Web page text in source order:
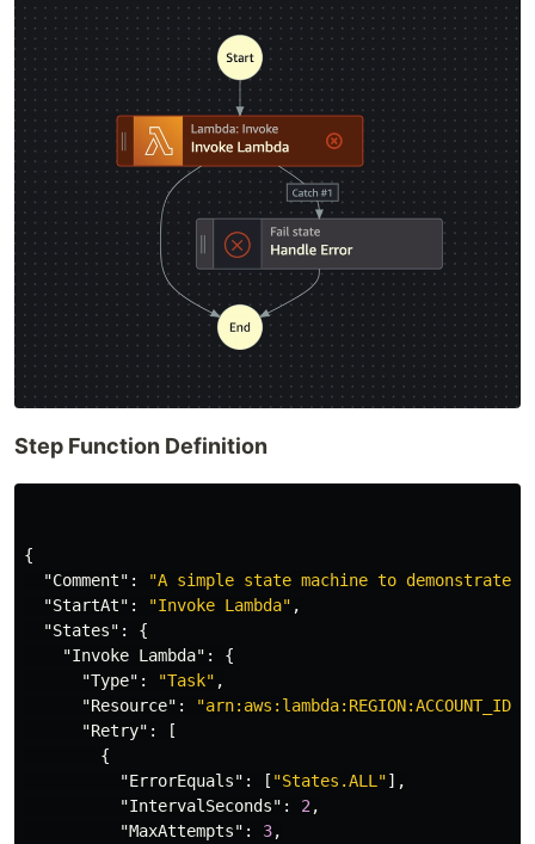
Step Function Definition
{
"Comment" :
"A simple state machine to demonstrate
"StartAt" : "Invoke Lambda" ,
"States" :
{
"Invoke Lambda" :
{
"Type" : "Task" ,
"Resource" :
"Retry" :
[
{
"ErrorEquals" : [ "States.ALL"],
"IntervalSeconds" : 2 ,
"MaxAttempts" : 3,